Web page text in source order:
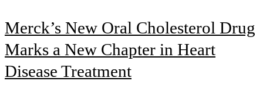
Merck’s New Oral Cholesterol Drug
Marks a New Chapter in Heart
Disease Treatment